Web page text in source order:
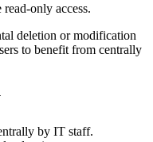
access.
deletion or modification
to benefit from centrally
by IT staff.